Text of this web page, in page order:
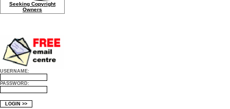
Seeking Copyright
Owners
USERNAME:
PASSWORD: